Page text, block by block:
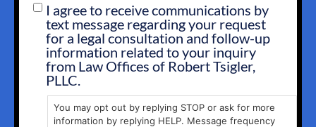
SMS
OPT
I agree to receive communications by
text message regarding your request
for a legal consultation and follow-up
information related to your inquiry
from Law Offices of Robert Tsigler,
PLLC.
You may opt out by replying STOP or ask for more
information by replying HELP. Message frequency